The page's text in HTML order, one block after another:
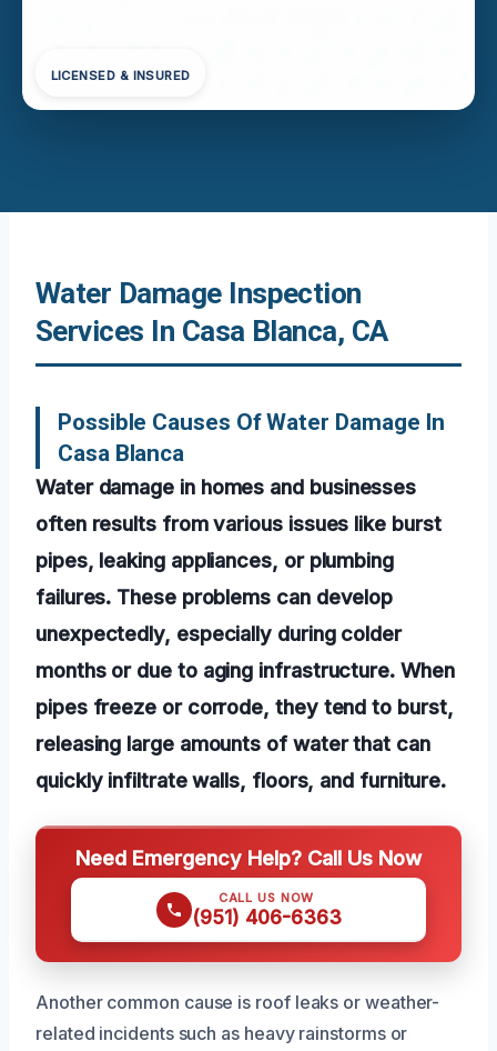
LICENSED & INSURED
Water Damage Inspection
Services In Casa Blanca, CA
Possible Causes Of Water Damage In
Casa Blanca
Water damage in homes and businesses
often results from various issues like burst
pipes, leaking appliances, or plumbing
failures. These problems can develop
unexpectedly, especially during colder
months or due to aging infrastructure. When
pipes freeze or corrode, they tend to burst,
releasing large amounts of water that can
quickly infiltrate walls, floors, and furniture.
Need Emergency Help? Call Us Now
CALL US NOW
(951) 406-6363
Another common cause is roof leaks or weather-
related incidents such as heavy rainstorms or